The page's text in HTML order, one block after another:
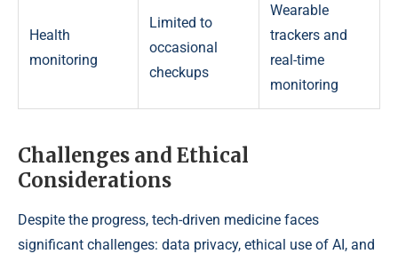
Health
monitoring
Limited to
occasional
checkups
Wearable
trackers and
real-time
monitoring
Challenges and Ethical
Considerations
Despite the progress, tech-driven medicine faces
significant challenges: data privacy, ethical use of AI, and